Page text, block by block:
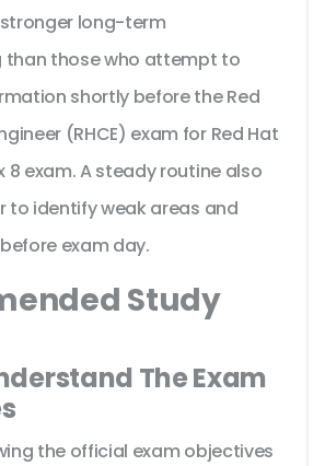
long-term
than those who attempt to
shortly before the Red
(RHCE) exam for Red Hat
8 exam. A steady routine also
to identify weak areas and
exam day.
Study
The Exam
the official exam objectives